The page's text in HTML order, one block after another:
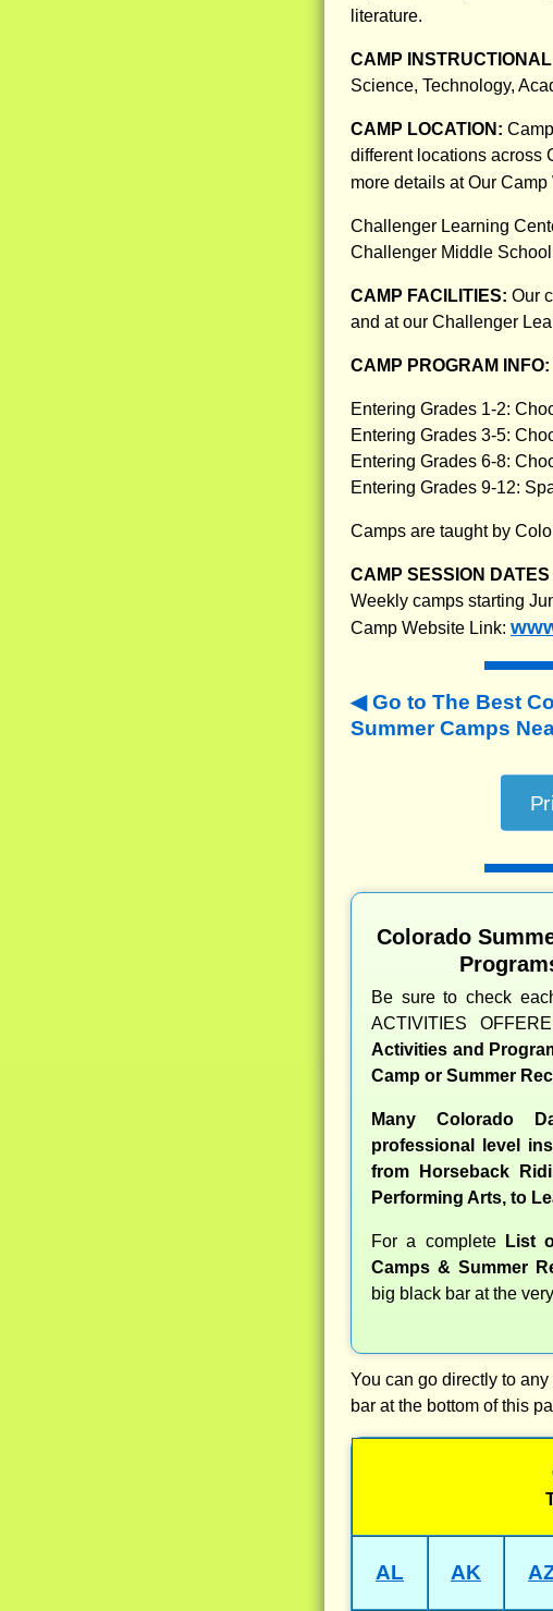
literature.
CAMP
Science, Technology,
CAMP LOCATION:
different locations across
more details at Our
Challenger Learning
Challenger Middle
CAMP FACILITIES: Our
and at our Challenger
CAMP PROGRAM INFO:
Entering Grades 1-2:
Entering Grades 3-5:
Entering Grades 6-8:
Entering Grades 9-12:
Camps are taught by
CAMP SESSION
Weekly camps starting
Camp Website Link:
Go to The Best
Summer Camps
Colorado
Be sure to check
ACTIVITIES
Activities and
Camp or Summer
Many Colorado
professional level
from Horseback
Performing Arts, to
For a complete
List
Camps & Summer
big black bar at the
You can go directly to any
bar at the bottom of this
AL AK